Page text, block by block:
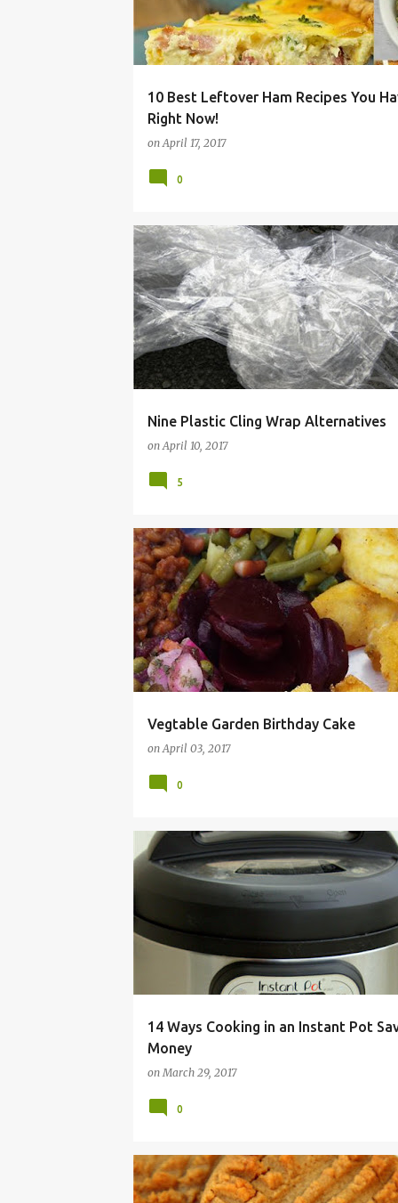
10 Best Leftover Ham Recipes You
Right Now!
onApril 17, 2017
0
Nine Plastic Cling Wrap Alternatives
onApril 10, 2017
ALTERNATIVES CHEAP CLING EASY
5
Vegtable Garden Birthday Cake
onApril 03, 2017
BIRTHDAY BUNNY CAKE DIY
0
14 Ways Cooking in an Instant Pot
Money
onMarch 29, 2017
BUDGET COOKER ELECTRIC FRUGAL
0
BAKE BUTTER COOKIE EASY PEANUT